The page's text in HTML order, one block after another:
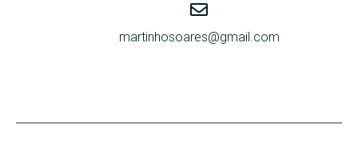
martinhosoares@gmail.com